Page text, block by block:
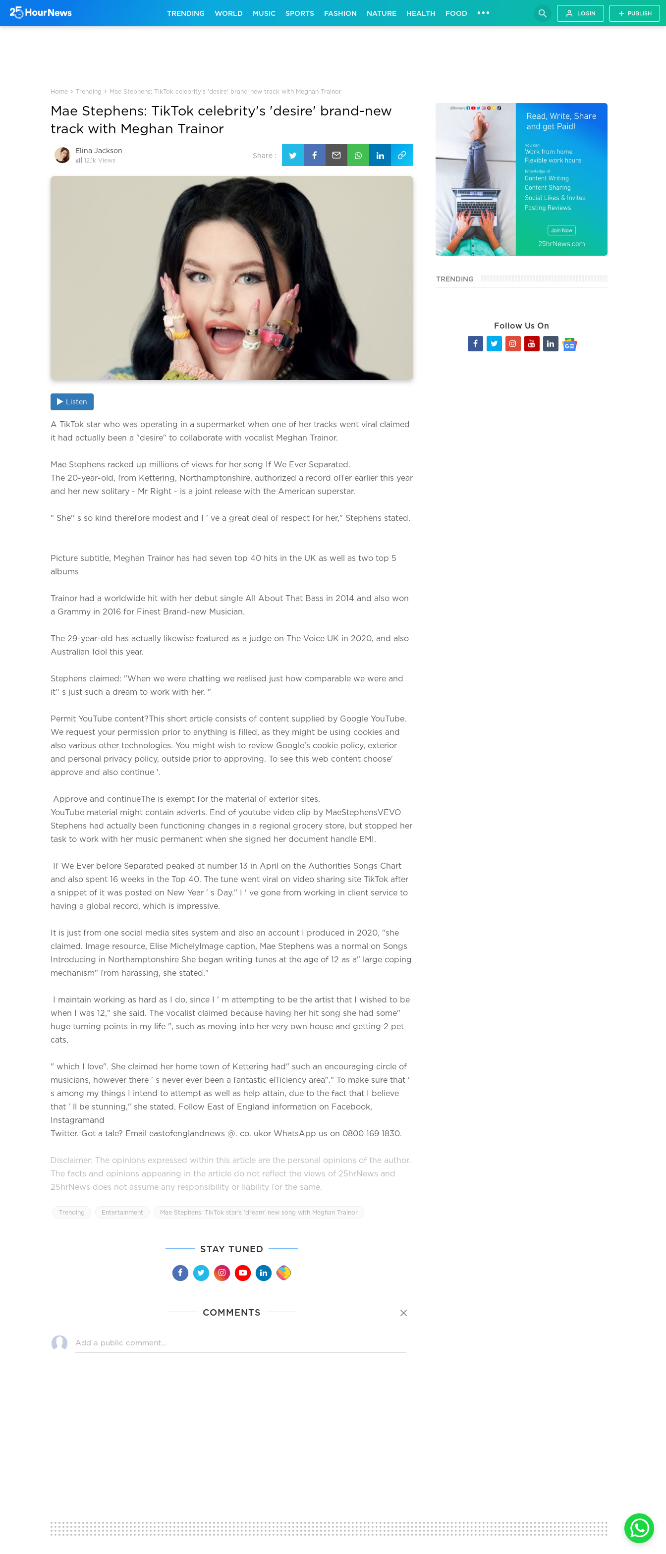
TRENDING WORLD MUSIC SPORTS FASHION NATURE HEALTH FOOD ••• LOGIN PUBLISH
Home › Trending › Mae Stephens: TikTok celebrity's 'desire' brand-new track with Meghan Trainor
Mae Stephens: TikTok celebrity's 'desire' brand-new
track with Meghan Trainor
Elina Jackson
12.1k Views
Share :
Listen
A TikTok star who was operating in a supermarket when one of her tracks went viral claimed
it had actually been a "desire" to collaborate with vocalist Meghan Trainor.
Mae Stephens racked up millions of views for her song If We Ever Separated.
The 20-year-old, from Kettering, Northamptonshire, authorized a record offer earlier this year
and her new solitary - Mr Right - is a joint release with the American superstar.
" She'' s so kind therefore modest and I ' ve a great deal of respect for her," Stephens stated.
Picture subtitle, Meghan Trainor has had seven top 40 hits in the UK as well as two top 5
albums
Trainor had a worldwide hit with her debut single All About That Bass in 2014 and also won
a Grammy in 2016 for Finest Brand-new Musician.
The 29-year-old has actually likewise featured as a judge on The Voice UK in 2020, and also
Australian Idol this year.
Stephens claimed: "When we were chatting we realised just how comparable we were and
it'' s just such a dream to work with her. "
Permit YouTube content?This short article consists of content supplied by Google YouTube.
We request your permission prior to anything is filled, as they might be using cookies and
also various other technologies. You might wish to review Google's cookie policy, exterior
and personal privacy policy, outside prior to approving. To see this web content choose'
approve and also continue '.
Approve and continueThe is exempt for the material of exterior sites.
YouTube material might contain adverts. End of youtube video clip by MaeStephensVEVO
Stephens had actually been functioning changes in a regional grocery store, but stopped her
task to work with her music permanent when she signed her document handle EMI.
If We Ever before Separated peaked at number 13 in April on the Authorities Songs Chart
and also spent 16 weeks in the Top 40. The tune went viral on video sharing site TikTok after
a snippet of it was posted on New Year ' s Day." I ' ve gone from working in client service to
having a global record, which is impressive.
It is just from one social media sites system and also an account I produced in 2020, "she
claimed. Image resource, Elise MichelyImage caption, Mae Stephens was a normal on Songs
Introducing in Northamptonshire She began writing tunes at the age of 12 as a" large coping
mechanism" from harassing, she stated."
I maintain working as hard as I do, since I ' m attempting to be the artist that I wished to be
when I was 12," she said. The vocalist claimed because having her hit song she had some"
huge turning points in my life ", such as moving into her very own house and getting 2 pet
cats,
" which I love". She claimed her home town of Kettering had" such an encouraging circle of
musicians, however there ' s never ever been a fantastic efficiency area"." To make sure that '
s among my things I intend to attempt as well as help attain, due to the fact that I believe
that ' ll be stunning," she stated. Follow East of England information on Facebook,
Instagramand
Twitter. Got a tale? Email eastofenglandnews @. co. ukor WhatsApp us on 0800 169 1830.
Disclaimer: The opinions expressed within this article are the personal opinions of the author.
The facts and opinions appearing in the article do not reflect the views of 25hrNews and
25hrNews does not assume any responsibility or liability for the same.
Trending Entertainment Mae Stephens: TikTok star's 'dream' new song with Meghan Trainor
STAY TUNED
COMMENTS
TRENDING
Follow Us On